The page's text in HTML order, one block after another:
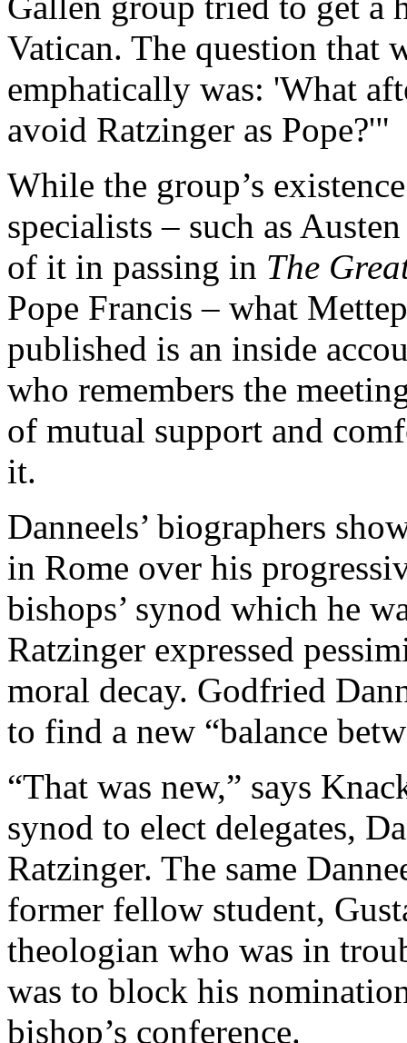
Vatican. The question that
emphatically was: 'What
avoid Ratzinger as Pope?'"
While the group’s
specialists – such as
of it in passing in The
Pope Francis – what
published is an inside
who remembers the
of mutual support and
it.
Danneels’ biographers
in Rome over his
bishops’ synod which he
Ratzinger expressed
moral decay. Godfried
to find a new “balance
“That was new,” says
synod to elect delegates,
Ratzinger. The same
former fellow student,
theologian who was in
was to block his
bishop’s conference.